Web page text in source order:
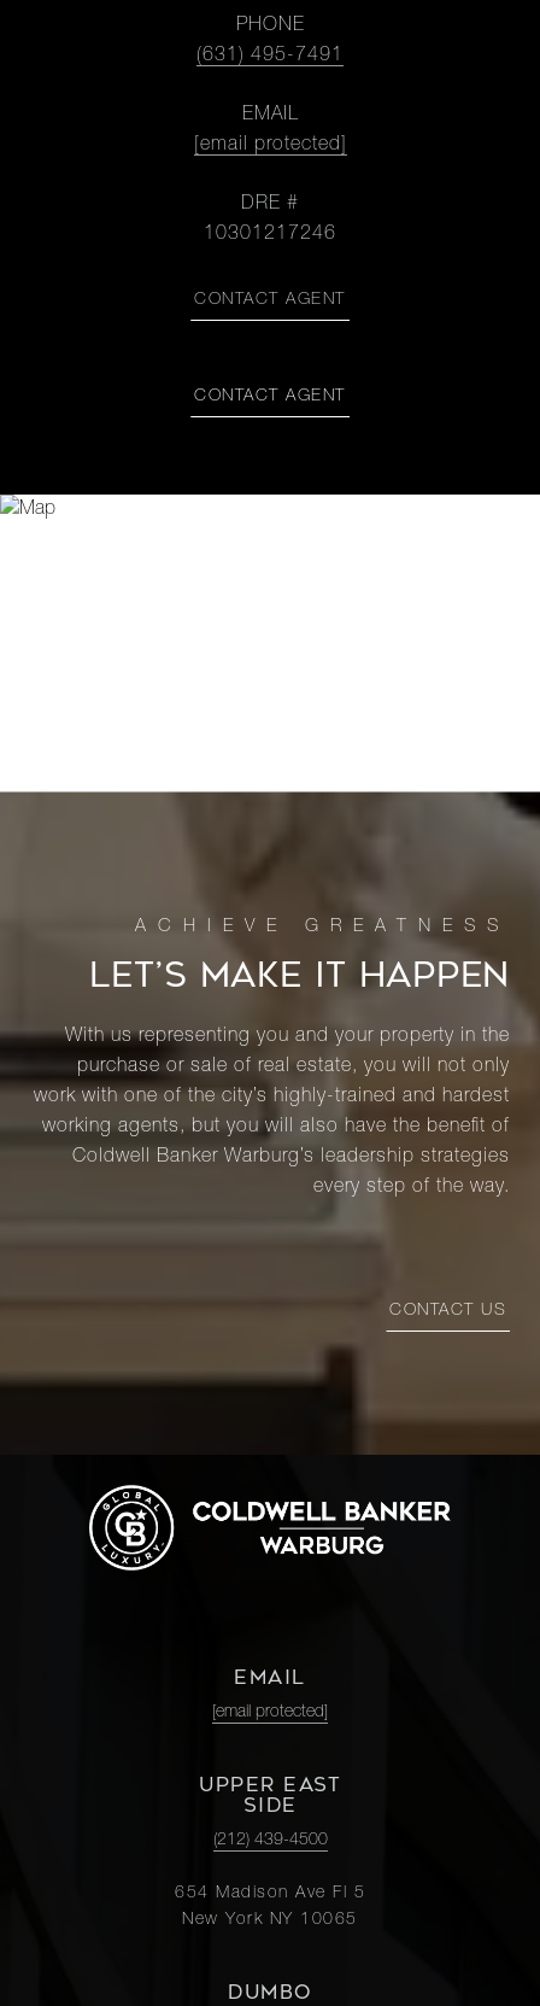
PHONE
(631) 495-7491
EMAIL
[email protected]
DRE #
10301217246
CONTACT AGENT
CONTACT AGENT
LET’S MAKE IT HAPPEN
With us representing you and your property in the
purchase or sale of real estate, you will not only
work with one of the city’s highly-trained and hardest
working agents, but you will also have the benefit of
Coldwell Banker Warburg’s leadership strategies
every step of the way.
CONTACT US
EMAIL
[email protected]
UPPER EAST
SIDE
(212) 439-4500
654 Madison Ave Fl 5
New York NY 10065
DUMBO